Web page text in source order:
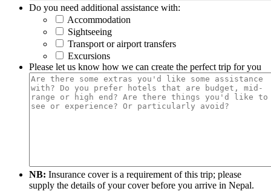
Do you need additional assistance with:
Accommodation
Sightseeing
Transport or airport transfers
Excursions
Please let us know how we can create the perfect trip for you
NB: Insurance cover is a requirement of this trip; please
supply the details of your cover before you arrive in Nepal.